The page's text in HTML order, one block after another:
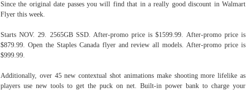
Since the original date passes you will find that in a really good discount in Walmart
Flyer this week.
Starts NOV. 29. 2565GB SSD. After‑promo price is $1599.99. After-promo price is
$879.99. Open the Staples Canada flyer and review all models. After‑promo price is
$999.99.
Additionally, over 45 new contextual shot animations make shooting more lifelike as
players use new tools to get the puck on net. Built‑in power bank to charge your